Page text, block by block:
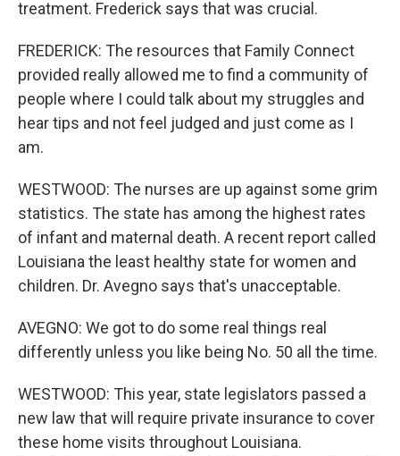
treatment. Frederick says that was crucial.
FREDERICK: The resources that Family Connect
provided really allowed me to find a community of
people where I could talk about my struggles and
hear tips and not feel judged and just come as I
am.
WESTWOOD: The nurses are up against some grim
statistics. The state has among the highest rates
of infant and maternal death. A recent report called
Louisiana the least healthy state for women and
children. Dr. Avegno says that's unacceptable.
AVEGNO: We got to do some real things real
differently unless you like being No. 50 all the time.
WESTWOOD: This year, state legislators passed a
new law that will require private insurance to cover
these home visits throughout Louisiana.